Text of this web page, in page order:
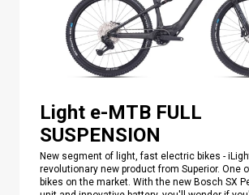
Light e-MTB FULL
SUSPENSION
New segment of light, fast electric bikes -
revolutionary new product from Superior. One
bikes on the market. With the new Bosch SX